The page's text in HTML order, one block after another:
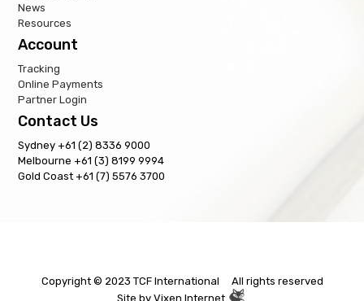
News
Resources
Account
Tracking
Online Payments
Partner Login
Contact Us
Sydney +61 (2) 8336 9000
Melbourne +61 (3) 8199 9994
Gold Coast +61 (7) 5576 3700
Copyright © 2023 TCF International All rights reserved
Site by Vixen Internet